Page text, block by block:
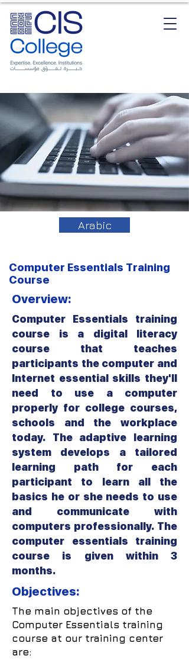
Arabic
Computer Essentials Training
Course
Overview:
Computer Essentials training
course is a digital literacy
course that teaches
participants the computer and
Internet essential skills they'll
need to use a computer
properly for college courses,
schools and the workplace
today. The adaptive learning
system develops a tailored
learning path for each
participant to learn all the
basics he or she needs to use
and communicate with
computers professionally. The
computer essentials training
course is given within 3
months.
Objectives:
The main objectives of the
Computer Essentials training
course at our training center
are: